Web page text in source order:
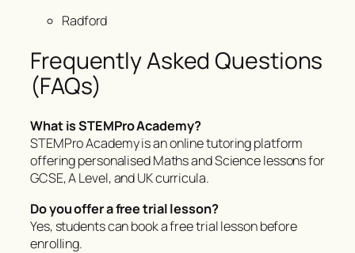
Radford
Frequently Asked Questions
(FAQs)
What is STEMPro Academy?
STEMPro Academy is an online tutoring platform
offering personalised Maths and Science lessons for
GCSE, A Level, and UK curricula.
Do you offer a free trial lesson?
Yes, students can book a free trial lesson before
enrolling.